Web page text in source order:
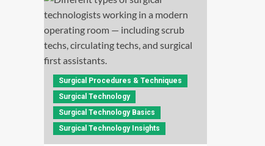
Surgical Procedures & Techniques
Surgical Technology
Surgical Technology Basics
Surgical Technology Insights